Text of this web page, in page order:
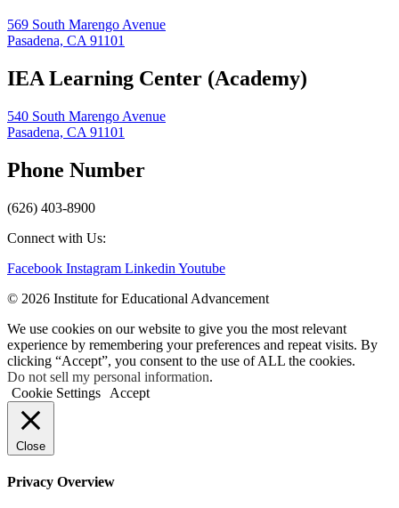
569 South Marengo Avenue
Pasadena, CA 91101
IEA Learning Center (Academy)
540 South Marengo Avenue
Pasadena, CA 91101
Phone Number
(626) 403-8900
Connect with Us:
Facebook Instagram Linkedin Youtube
© 2026 Institute for Educational Advancement
We use cookies on our website to give you the most relevant
experience by remembering your preferences and repeat visits. By
clicking “Accept”, you consent to the use of ALL the cookies.
Do not sell my personal information.
Cookie Settings
Accept
Close
Privacy Overview